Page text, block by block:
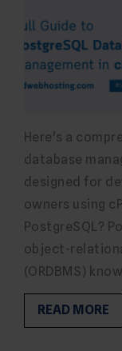
Here's a
database
designed for
owners using
PostgreSQL?
object-
(ORDBMS)
READ MORE